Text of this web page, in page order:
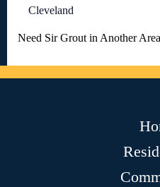
Cleveland
Need Sir Grout in Another